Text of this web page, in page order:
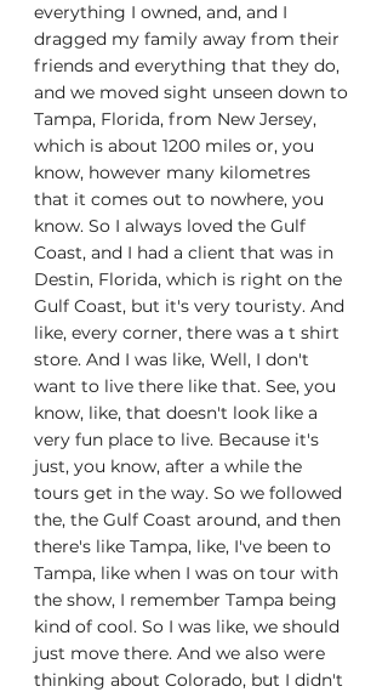
everything I owned, and, and I
dragged my family away from their
friends and everything that they do,
and we moved sight unseen down to
Tampa, Florida, from New Jersey,
which is about 1200 miles or, you
know, however many kilometres
that it comes out to nowhere, you
know. So I always loved the Gulf
Coast, and I had a client that was in
Destin, Florida, which is right on the
Gulf Coast, but it's very touristy. And
like, every corner, there was a t shirt
store. And I was like, Well, I don't
want to live there like that. See, you
know, like, that doesn't look like a
very fun place to live. Because it's
just, you know, after a while the
tours get in the way. So we followed
the, the Gulf Coast around, and then
there's like Tampa, like, I've been to
Tampa, like when I was on tour with
the show, I remember Tampa being
kind of cool. So I was like, we should
just move there. And we also were
thinking about Colorado, but I didn't